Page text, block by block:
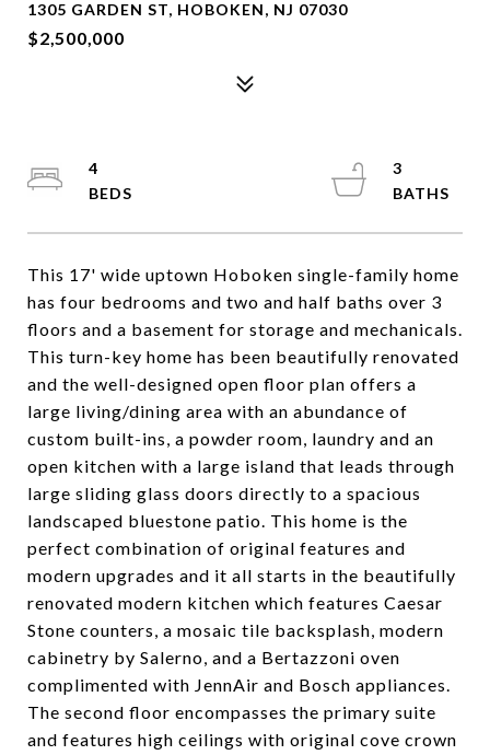
1305 GARDEN ST, HOBOKEN, NJ 07030
$2,500,000
This 17' wide uptown Hoboken single-family home
has four bedrooms and two and half baths over 3
floors and a basement for storage and mechanicals.
This turn-key home has been beautifully renovated
and the well-designed open floor plan offers a
large living/dining area with an abundance of
custom built-ins, a powder room, laundry and an
open kitchen with a large island that leads through
large sliding glass doors directly to a spacious
landscaped bluestone patio. This home is the
perfect combination of original features and
modern upgrades and it all starts in the beautifully
renovated modern kitchen which features Caesar
Stone counters, a mosaic tile backsplash, modern
cabinetry by Salerno, and a Bertazzoni oven
complimented with JennAir and Bosch appliances.
The second floor encompasses the primary suite
and features high ceilings with original cove crown
4
3